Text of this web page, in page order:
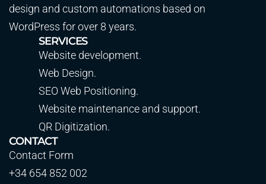
design and custom automations based on
WordPress for over 8 years.
SERVICES
Website development.
Web Design.
SEO Web Positioning.
Website maintenance and support.
QR Digitization.
CONTACT
Contact Form
+34 654 852 002